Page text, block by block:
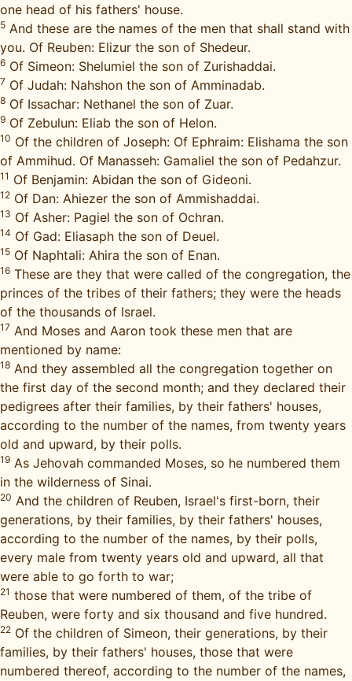
one head of his fathers' house.
5 And these are the names of the men that shall stand with
you. Of Reuben: Elizur the son of Shedeur.
6 Of Simeon: Shelumiel the son of Zurishaddai.
7 Of Judah: Nahshon the son of Amminadab.
8 Of Issachar: Nethanel the son of Zuar.
9 Of Zebulun: Eliab the son of Helon.
10 Of the children of Joseph: Of Ephraim: Elishama the son
of Ammihud. Of Manasseh: Gamaliel the son of Pedahzur.
11 Of Benjamin: Abidan the son of Gideoni.
12 Of Dan: Ahiezer the son of Ammishaddai.
13 Of Asher: Pagiel the son of Ochran.
14 Of Gad: Eliasaph the son of Deuel.
15 Of Naphtali: Ahira the son of Enan.
16 These are they that were called of the congregation, the
princes of the tribes of their fathers; they were the heads
of the thousands of Israel.
17 And Moses and Aaron took these men that are
mentioned by name:
18 And they assembled all the congregation together on
the first day of the second month; and they declared their
pedigrees after their families, by their fathers' houses,
according to the number of the names, from twenty years
old and upward, by their polls.
19 As Jehovah commanded Moses, so he numbered them
in the wilderness of Sinai.
20 And the children of Reuben, Israel's first-born, their
generations, by their families, by their fathers' houses,
according to the number of the names, by their polls,
every male from twenty years old and upward, all that
were able to go forth to war;
21 those that were numbered of them, of the tribe of
Reuben, were forty and six thousand and five hundred.
22 Of the children of Simeon, their generations, by their
families, by their fathers' houses, those that were
numbered thereof, according to the number of the names,